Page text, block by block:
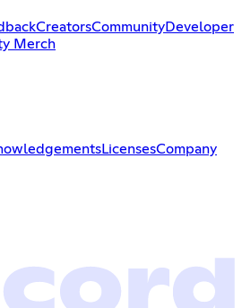
CreatorsCommunityDeveloper
Merch
LicensesCompany